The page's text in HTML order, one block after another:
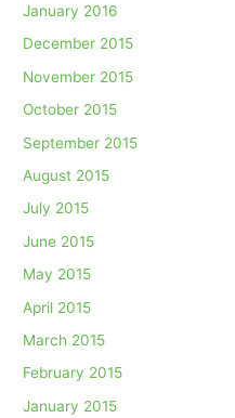
January 2016
December 2015
November 2015
October 2015
September 2015
August 2015
July 2015
June 2015
May 2015
April 2015
March 2015
February 2015
January 2015